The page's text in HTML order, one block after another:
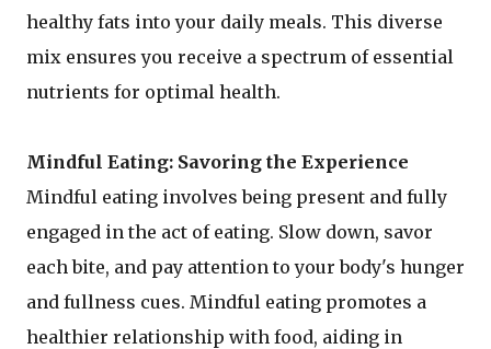
healthy fats into your daily meals. This diverse
mix ensures you receive a spectrum of essential
nutrients for optimal health.
Mindful Eating: Savoring the Experience
Mindful eating involves being present and fully
engaged in the act of eating. Slow down, savor
each bite, and pay attention to your body's hunger
and fullness cues. Mindful eating promotes a
healthier relationship with food, aiding in